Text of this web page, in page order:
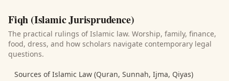
Fiqh (Islamic Jurisprudence)
The practical rulings of Islamic law. Worship, family, finance,
food, dress, and how scholars navigate contemporary legal
questions.
Sources of Islamic Law (Quran, Sunnah, Ijma, Qiyas)